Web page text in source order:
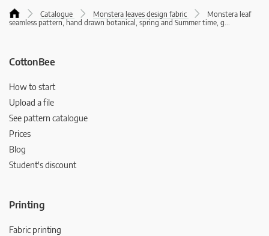
Catalogue Monstera leaves design fabric
Monstera leaf
seamless pattern, hand drawn botanical, spring and Summer time, g...
CottonBee
How to start
Upload a file
See pattern catalogue
Prices
Blog
Student's discount
Printing
Fabric printing